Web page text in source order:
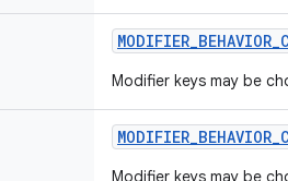
MODIFIER_BEHAVIOR_
Modifier keys may be
MODIFIER_BEHAVIOR_
Modifier keys may be